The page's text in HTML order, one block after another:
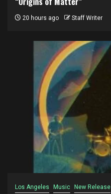
20 hours ago Staff Writer
Los Angeles Music New Release